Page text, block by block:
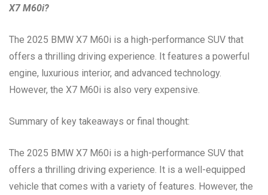
X7 M60i?
The 2025 BMW X7 M60i is a high-performance SUV that
offers a thrilling driving experience. It features a powerful
engine, luxurious interior, and advanced technology.
However, the X7 M60i is also very expensive.
Summary of key takeaways or final thought:
The 2025 BMW X7 M60i is a high-performance SUV that
offers a thrilling driving experience. It is a well-equipped
vehicle that comes with a variety of features. However, the